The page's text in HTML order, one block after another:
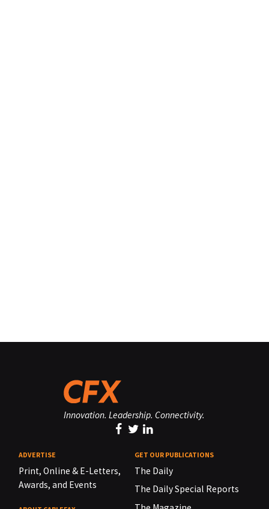
Innovation. Leadership. Connectivity.
ADVERTISE
Print, Online & E-Letters,
Awards, and Events
GET OUR PUBLICATIONS
The Daily
The Daily Special Reports